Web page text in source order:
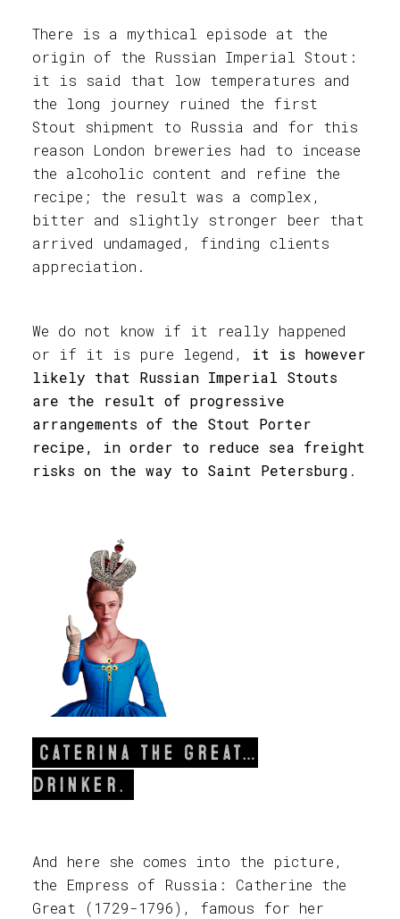
There is a mythical episode at the
origin of the Russian Imperial Stout:
it is said that low temperatures and
the long journey ruined the first
Stout shipment to Russia and for this
reason London breweries had to incease
the alcoholic content and refine the
recipe; the result was a complex,
bitter and slightly stronger beer that
arrived undamaged, finding clients
appreciation.
We do not know if it really happened
or if it is pure legend,
it is however
likely that Russian Imperial Stouts
are the result of progressive
arrangements of the Stout Porter
recipe, in order to reduce sea freight
risks on the way to Saint Petersburg .
Caterina the great…
drinker.
And here she comes into the picture,
the Empress of Russia: Catherine the
Great (1729-1796), famous for her